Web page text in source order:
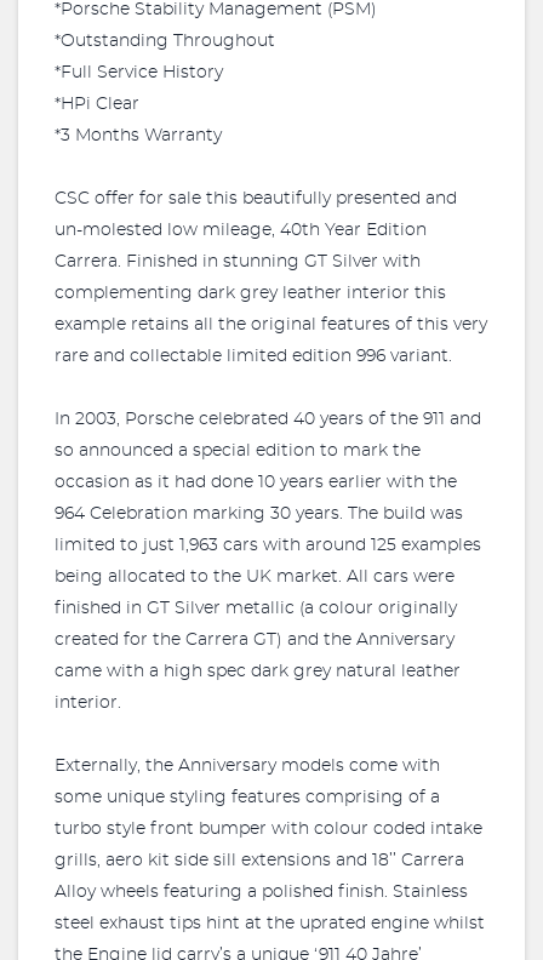
*Porsche Stability Management (PSM)
*Outstanding Throughout
*Full Service History
*HPi Clear
*3 Months Warranty
CSC offer for sale this beautifully presented and
un-molested low mileage, 40th Year Edition
Carrera. Finished in stunning GT Silver with
complementing dark grey leather interior this
example retains all the original features of this very
rare and collectable limited edition 996 variant.
In 2003, Porsche celebrated 40 years of the 911 and
so announced a special edition to mark the
occasion as it had done 10 years earlier with the
964 Celebration marking 30 years. The build was
limited to just 1,963 cars with around 125 examples
being allocated to the UK market. All cars were
finished in GT Silver metallic (a colour originally
created for the Carrera GT) and the Anniversary
came with a high spec dark grey natural leather
interior.
Externally, the Anniversary models come with
some unique styling features comprising of a
turbo style front bumper with colour coded intake
grills, aero kit side sill extensions and 18’’ Carrera
Alloy wheels featuring a polished finish. Stainless
steel exhaust tips hint at the uprated engine whilst
the Engine lid carry’s a unique ‘911 40 Jahre’